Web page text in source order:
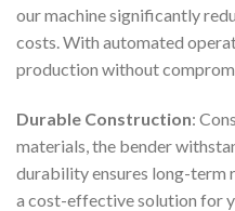
our machine significantly
costs. With automated
production without
Durable Construction:
materials, the bender
durability ensures long-term
a cost-effective solution for